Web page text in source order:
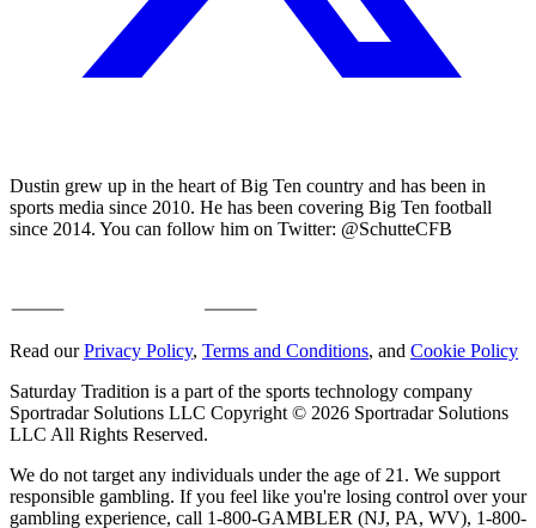
Dustin grew up in the heart of Big Ten country and has been in
sports media since 2010. He has been covering Big Ten football
since 2014. You can follow him on Twitter: @SchutteCFB
Read ourPrivacy Policy, Terms and Conditions, and Cookie Policy
Saturday Tradition is a part of the sports technology company
Sportradar Solutions LLC Copyright © 2026 Sportradar Solutions
LLC All Rights Reserved.
We do not target any individuals under the age of 21. We support
responsible gambling. If you feel like you're losing control over your
gambling experience, call 1-800-GAMBLER (NJ, PA, WV), 1-800-